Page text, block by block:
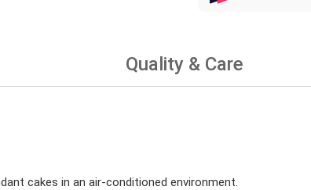
Quality & Care
cakes in an air-conditioned environment.